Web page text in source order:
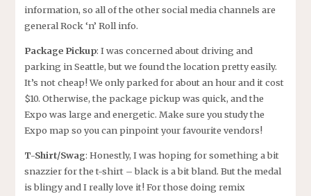
information, so all of the other social media channels are
general Rock ‘n’ Roll info.
Package Pickup: I was concerned about driving and
parking in Seattle, but we found the location pretty easily.
It’s not cheap! We only parked for about an hour and it cost
$10. Otherwise, the package pickup was quick, and the
Expo was large and energetic. Make sure you study the
Expo map so you can pinpoint your favourite vendors!
T-Shirt/Swag: Honestly, I was hoping for something a bit
snazzier for the t-shirt – black is a bit bland. But the medal
is blingy and I really love it! For those doing remix